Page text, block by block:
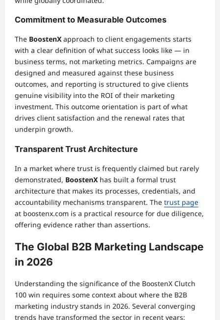
Commitment to Measurable Outcomes
The BoostenX approach to client engagements starts
with a clear definition of what success looks like — in
business terms, not marketing metrics. Campaigns are
designed and measured against these business
outcomes, and reporting is structured to give clients
genuine visibility into the ROI of their marketing
investment. This outcome orientation is part of what
drives client satisfaction and the renewal rates that
underpin growth.
Transparent Trust Architecture
In a market where trust is frequently claimed but rarely
demonstrated, BoostenX has built a formal trust
architecture that makes its processes, credentials, and
accountability mechanisms transparent. The trust page
at boostenx.com is a practical resource for due diligence,
offering evidence rather than assertions.
The Global B2B Marketing Landscape
in 2026
Understanding the significance of the BoostenX Clutch
100 win requires some context about where the B2B
marketing industry stands in 2026. Several converging
trends have transformed the sector in recent years: